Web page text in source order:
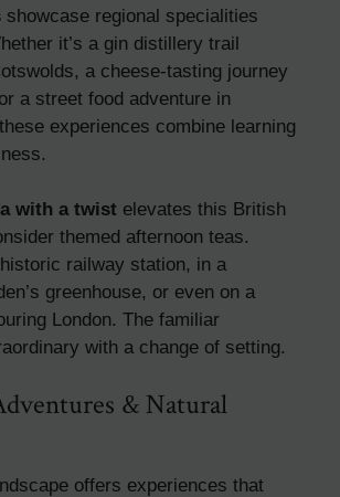
showcase regional specialities
it’s a gin distillery trail
a cheese-tasting journey
a street food adventure in
experiences combine learning
with a twist elevates this British
themed afternoon teas.
railway station, in a
greenhouse, or even on a
London. The familiar
with a change of setting.
& Natural
offers experiences that